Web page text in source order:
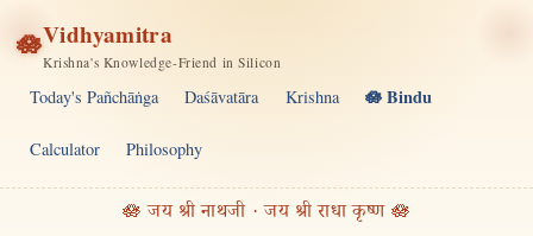
🪷Vidhyamitra
Krishna's Knowledge-Friend in Silicon
Today's Pañchāṅga Daśāvatāra Krishna 🪷 Bindu
Calculator Philosophy
🪷 जय श्री नाथजी · जय श्री राधा कृष्ण 🪷